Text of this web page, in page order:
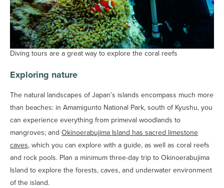
Diving tours are a great way to explore the coral reefs
Exploring nature
The natural landscapes of Japan’s islands encompass much more
than beaches: in Amamigunto National Park, south of Kyushu, you
can experience everything from primeval woodlands to
mangroves; and Okinoerabujima Island has sacred limestone
caves, which you can explore with a guide, as well as coral reefs
and rock pools. Plan a minimum three-day trip to Okinoerabujima
Island to explore the forests, caves, and underwater environment
of the island.